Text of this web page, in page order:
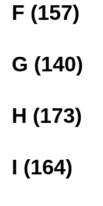
F (157)
G (140)
H (173)
I (164)